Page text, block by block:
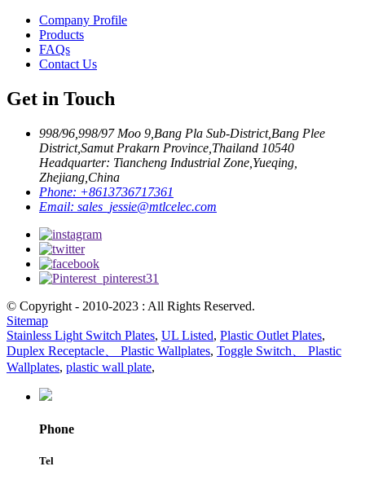
Company Profile
Products
FAQs
Contact Us
Get in Touch
998/96,998/97 Moo 9,Bang Pla Sub-District,Bang Plee
District,Samut Prakarn Province,Thailand 10540
Headquarter: Tiancheng Industrial Zone,Yueqing,
Zhejiang,China
Phone: +8613736717361
Email: sales_jessie@mtlcelec.com
© Copyright - 2010-2023 : All Rights Reserved.
Sitemap
Stainless Light Switch Plates, UL Listed, Plastic Outlet Plates,
Duplex Receptacle、 Plastic Wallplates, Toggle Switch、 Plastic
Wallplates, plastic wall plate,
Phone
Tel